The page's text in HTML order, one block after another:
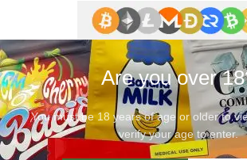
Are you over
You must be 18 years of age or older to
verify your age to enter.